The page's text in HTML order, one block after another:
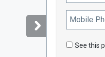
Mobile
See this